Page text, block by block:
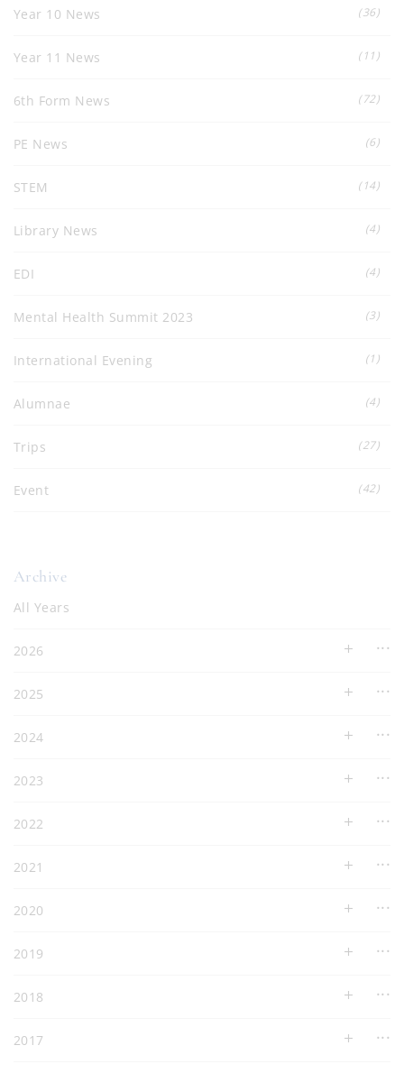
Year 10 News (36)
Year 11 News (11)
6th Form News (72)
PE News (6)
STEM (14)
Library News (4)
EDI (4)
Mental Health Summit 2023 (3)
International Evening (1)
Alumnae (4)
Trips (27)
Event (42)
Archive
All Years
2026
2025
2024
2023
2022
2021
2020
2019
2018
2017